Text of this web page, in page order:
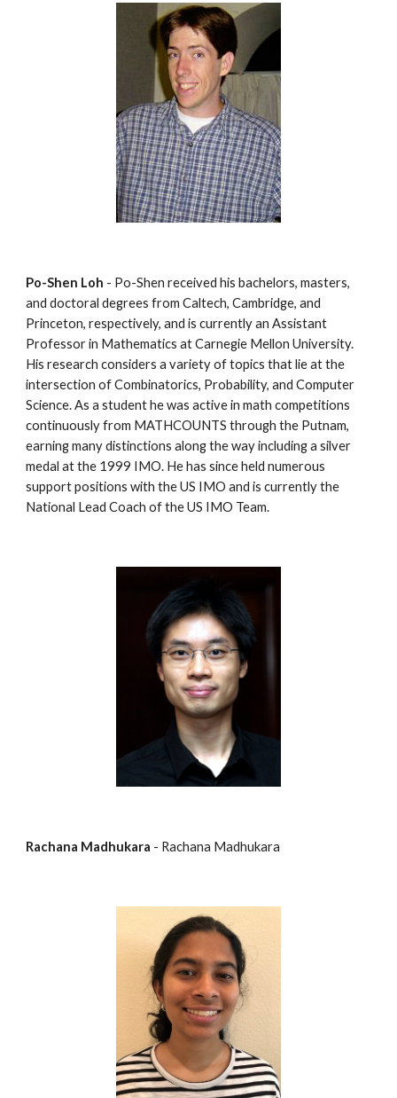
Po-Shen Loh - Po-Shen received his bachelors, masters,
and doctoral degrees from Caltech, Cambridge, and
Princeton, respectively, and is currently an Assistant
Professor in Mathematics at Carnegie Mellon University.
His research considers a variety of topics that lie at the
intersection of Combinatorics, Probability, and Computer
Science. As a student he was active in math competitions
continuously from MATHCOUNTS through the Putnam,
earning many distinctions along the way including a silver
medal at the 1999 IMO. He has since held numerous
support positions with the US IMO and is currently the
National Lead Coach of the US IMO Team.
Rachana Madhukara - Rachana Madhukara